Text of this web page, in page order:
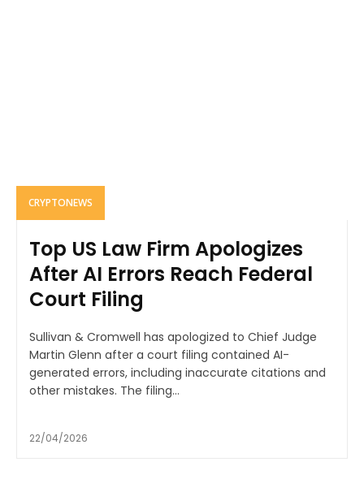
CRYPTONEWS
Top US Law Firm Apologizes
After AI Errors Reach Federal
Court Filing
Sullivan & Cromwell has apologized to Chief Judge
Martin Glenn after a court filing contained AI-
generated errors, including inaccurate citations and
other mistakes. The filing...
22/04/2026